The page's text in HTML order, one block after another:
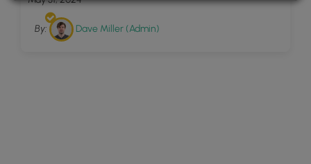
By: Dave Miller (Admin)